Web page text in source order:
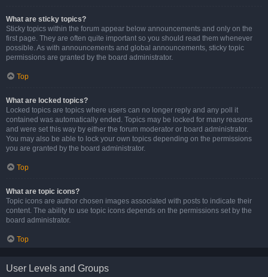
What are sticky topics?
Sticky topics within the forum appear below announcements and only on the
first page. They are often quite important so you should read them whenever
possible. As with announcements and global announcements, sticky topic
permissions are granted by the board administrator.
Top
What are locked topics?
Locked topics are topics where users can no longer reply and any poll it
contained was automatically ended. Topics may be locked for many reasons
and were set this way by either the forum moderator or board administrator.
You may also be able to lock your own topics depending on the permissions
you are granted by the board administrator.
Top
What are topic icons?
Topic icons are author chosen images associated with posts to indicate their
content. The ability to use topic icons depends on the permissions set by the
board administrator.
Top
User Levels and Groups